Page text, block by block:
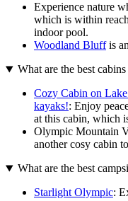
Experience nature
which is within
indoor pool.
Woodland Bluffis
What are the best
Cozy Cabin on
kayaks!: Enjoy
at this cabin, which
Olympic Mountain
another cosy cabin
What are the best
Starlight Olympic: